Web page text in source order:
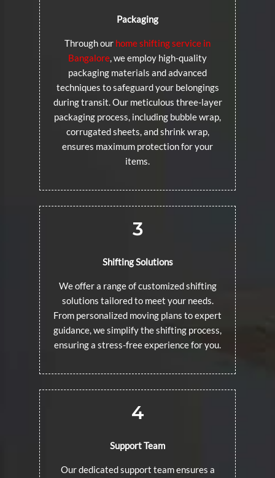
Packaging
Through our home shifting service in
Bangalore, we employ high-quality
packaging materials and advanced
techniques to safeguard your belongings
during transit. Our meticulous three-layer
packaging process, including bubble wrap,
corrugated sheets, and shrink wrap,
ensures maximum protection for your
items.
3
Shifting Solutions
We offer a range of customized shifting
solutions tailored to meet your needs.
From personalized moving plans to expert
guidance, we simplify the shifting process,
ensuring a stress-free experience for you.
4
Support Team
Our dedicated support team ensures a